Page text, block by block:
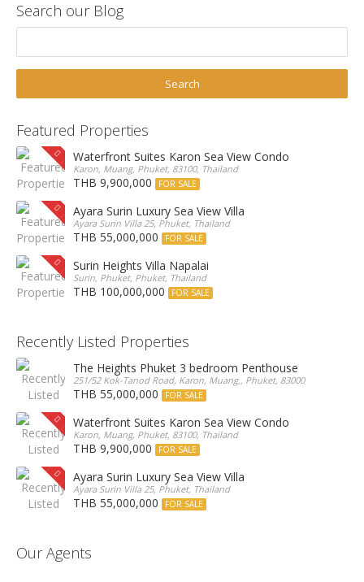
Search our Blog
Featured Properties
Waterfront Suites Karon Sea View Condo
Karon, Muang, Phuket, 83100, Thailand
THB 9,900,000 FOR SALE
Ayara Surin Luxury Sea View Villa
Ayara Surin Villa 25, Phuket, Thailand
THB 55,000,000 FOR SALE
Surin Heights Villa Napalai
Surin, Phuket, Phuket, Thailand
THB 100,000,000 FOR SALE
Recently Listed Properties
The Heights Phuket 3 bedroom Penthouse
251/52 Kok-Tanod Road, Karon, Muang,, Phuket, 83000, Thailand
THB 55,000,000 FOR SALE
Waterfront Suites Karon Sea View Condo
Karon, Muang, Phuket, 83100, Thailand
THB 9,900,000 FOR SALE
Ayara Surin Luxury Sea View Villa
Ayara Surin Villa 25, Phuket, Thailand
THB 55,000,000 FOR SALE
Our Agents